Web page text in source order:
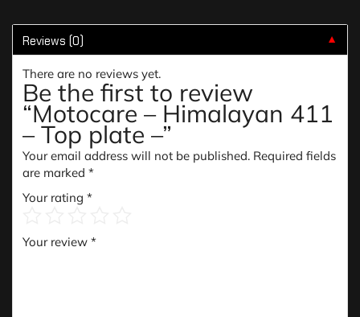
Reviews (0) ▼
There are no reviews yet.
Be the first to review
“Motocare – Himalayan 411
– Top plate –”
Your email address will not be published. Required fields
are marked *
Your rating *
Your review *